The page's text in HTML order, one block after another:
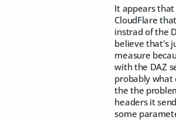
It appears
CloudFlare
instrad of the
believe that's
measure
with the DAZ
probably what
the the
headers it
some